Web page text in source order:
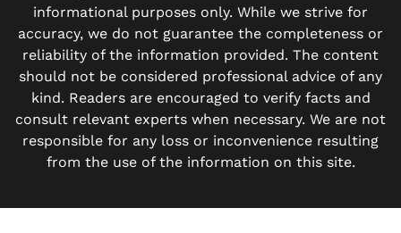
informational purposes only. While we strive for
accuracy, we do not guarantee the completeness or
reliability of the information provided. The content
should not be considered professional advice of any
kind. Readers are encouraged to verify facts and
consult relevant experts when necessary. We are not
responsible for any loss or inconvenience resulting
from the use of the information on this site.